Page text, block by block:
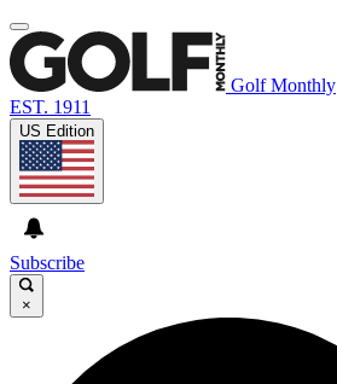
Golf Monthly
EST. 1911
US Edition
Subscribe
×